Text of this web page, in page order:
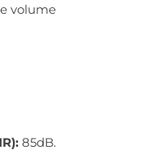
volume
85dB.